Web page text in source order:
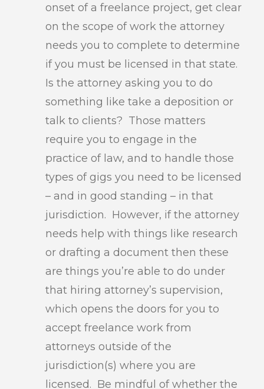
onset of a freelance project, get clear
on the scope of work the attorney
needs you to complete to determine
if you must be licensed in that state.
Is the attorney asking you to do
something like take a deposition or
talk to clients? Those matters
require you to engage in the
practice of law, and to handle those
types of gigs you need to be licensed
– and in good standing – in that
jurisdiction. However, if the attorney
needs help with things like research
or drafting a document then these
are things you’re able to do under
that hiring attorney’s supervision,
which opens the doors for you to
accept freelance work from
attorneys outside of the
jurisdiction(s) where you are
licensed. Be mindful of whether the